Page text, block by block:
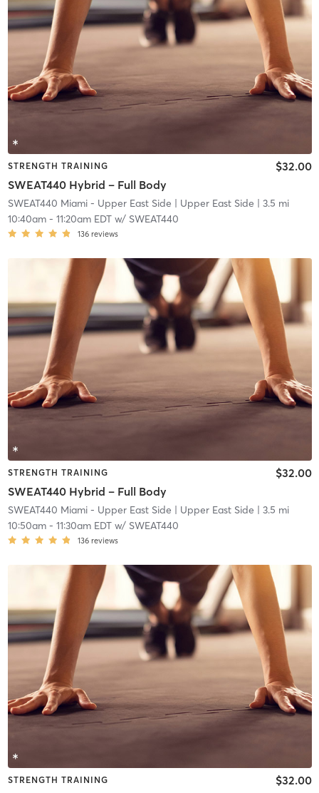
STRENGTH TRAINING
SWEAT440 Hybrid – Full Body
$32.00
SWEAT440 Miami - Upper East Side | Upper East Side | 3.5 mi
10:40am- 11:20am EDTw/ SWEAT440
136 reviews
STRENGTH TRAINING
SWEAT440 Hybrid – Full Body
$32.00
SWEAT440 Miami - Upper East Side | Upper East Side | 3.5 mi
10:50am- 11:30am EDTw/ SWEAT440
136 reviews
STRENGTH TRAINING $32.00